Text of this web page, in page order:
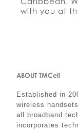
with you at
ABOUT TMCell
Established in
wireless
all broadband
incorporates